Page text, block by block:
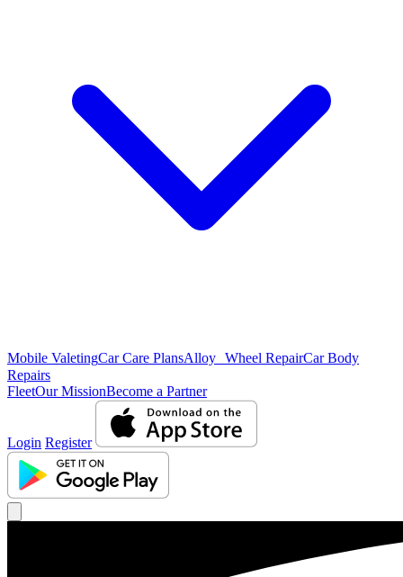
Mobile ValetingCar Care PlansAlloy Wheel RepairCar Body
Repairs
FleetOur MissionBecome a Partner
Login Register